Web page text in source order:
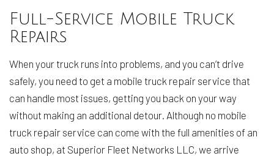
Full-Service Mobile Truck
Repairs
When your truck runs into problems, and you can’t drive
safely, you need to get a mobile truck repair service that
can handle most issues, getting you back on your way
without making an additional detour. Although no mobile
truck repair service can come with the full amenities of an
auto shop, at Superior Fleet Networks LLC, we arrive